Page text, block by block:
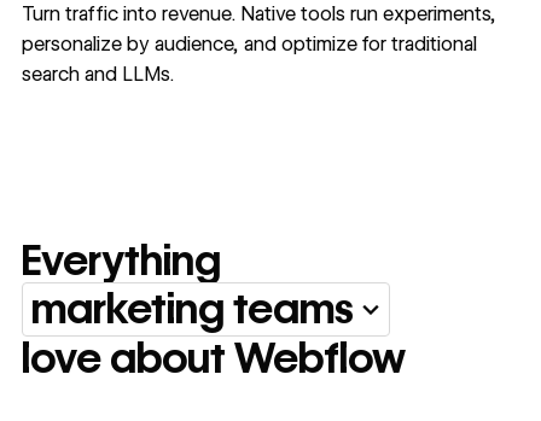
Turn traffic into revenue. Native tools run experiments,
personalize by audience, and optimize for traditional
search and LLMs.
Everything marketing
Everything
marketing teams
love about Webflow